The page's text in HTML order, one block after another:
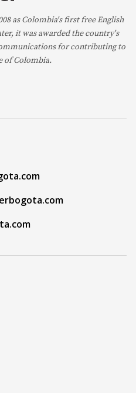
as Colombia's first free English
it was awarded the country's
for contributing to
of Colombia.